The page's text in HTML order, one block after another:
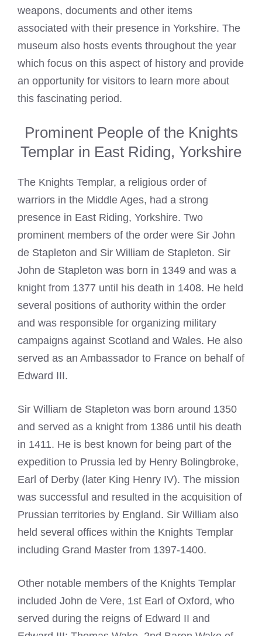
weapons, documents and other items
associated with their presence in Yorkshire. The
museum also hosts events throughout the year
which focus on this aspect of history and provide
an opportunity for visitors to learn more about
this fascinating period.
Prominent People of the Knights
Templar in East Riding, Yorkshire
The Knights Templar, a religious order of
warriors in the Middle Ages, had a strong
presence in East Riding, Yorkshire. Two
prominent members of the order were Sir John
de Stapleton and Sir William de Stapleton. Sir
John de Stapleton was born in 1349 and was a
knight from 1377 until his death in 1408. He held
several positions of authority within the order
and was responsible for organizing military
campaigns against Scotland and Wales. He also
served as an Ambassador to France on behalf of
Edward III.
Sir William de Stapleton was born around 1350
and served as a knight from 1386 until his death
in 1411. He is best known for being part of the
expedition to Prussia led by Henry Bolingbroke,
Earl of Derby (later King Henry IV). The mission
was successful and resulted in the acquisition of
Prussian territories by England. Sir William also
held several offices within the Knights Templar
including Grand Master from 1397-1400.
Other notable members of the Knights Templar
included John de Vere, 1st Earl of Oxford, who
served during the reigns of Edward II and